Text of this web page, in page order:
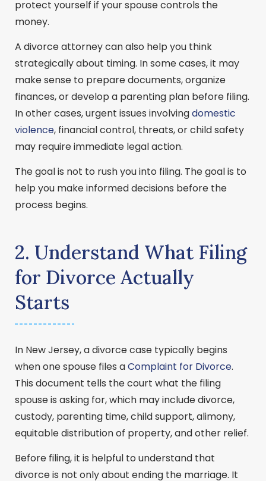
protect yourself if your spouse controls the
money.
A divorce attorney can also help you think
strategically about timing. In some cases, it may
make sense to prepare documents, organize
finances, or develop a parenting plan before filing.
In other cases, urgent issues involvingdomestic
violence, financial control, threats, or child safety
may require immediate legal action.
The goal is not to rush you into filing. The goal is to
help you make informed decisions before the
process begins.
2. Understand What Filing
for Divorce Actually
Starts
In New Jersey, a divorce case typically begins
when one spouse files aComplaint for Divorce.
This document tells the court what the filing
spouse is asking for, which may include divorce,
custody, parenting time, child support, alimony,
equitable distribution of property, and other relief.
Before filing, it is helpful to understand that
divorce is not only about ending the marriage. It